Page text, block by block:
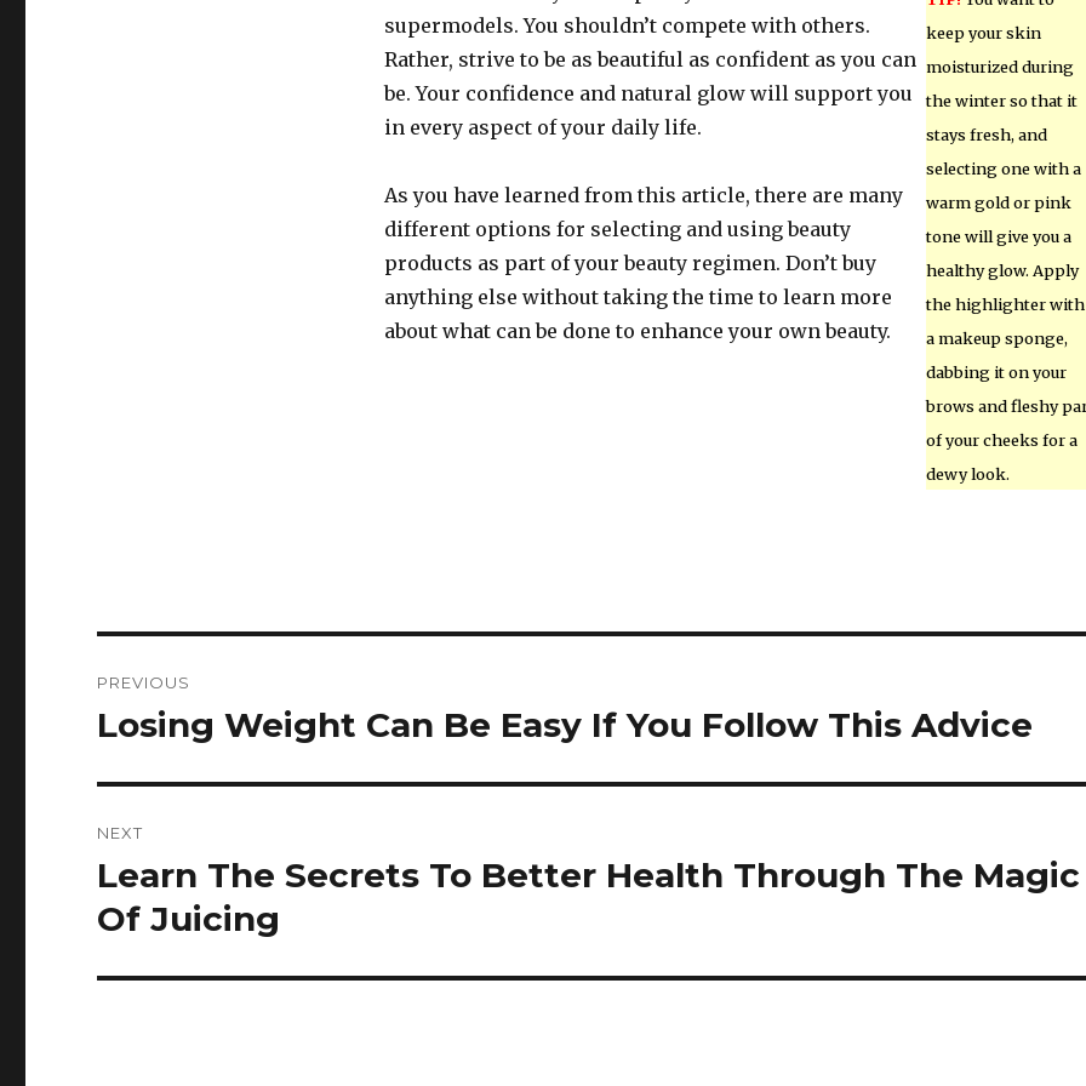
keep your skin
moisturized during
the winter so that it
stays fresh, and
selecting one with a
warm gold or pink
tone will give you a
healthy glow. Apply
the highlighter with
a makeup sponge,
dabbing it on your
brows and fleshy
of your cheeks for a
dewy look.
supermodels. You shouldn’t compete with others.
Rather, strive to be as beautiful as confident as you can
be. Your confidence and natural glow will support you
in every aspect of your daily life.
As you have learned from this article, there are many
different options for selecting and using beauty
products as part of your beauty regimen. Don’t buy
anything else without taking the time to learn more
about what can be done to enhance your own beauty.
navigation
PREVIOUS
Previous
Losing Weight Can Be Easy If You Follow This Advice
NEXT
Next
post:
Learn The Secrets To Better Health Through The Magic
Of Juicing